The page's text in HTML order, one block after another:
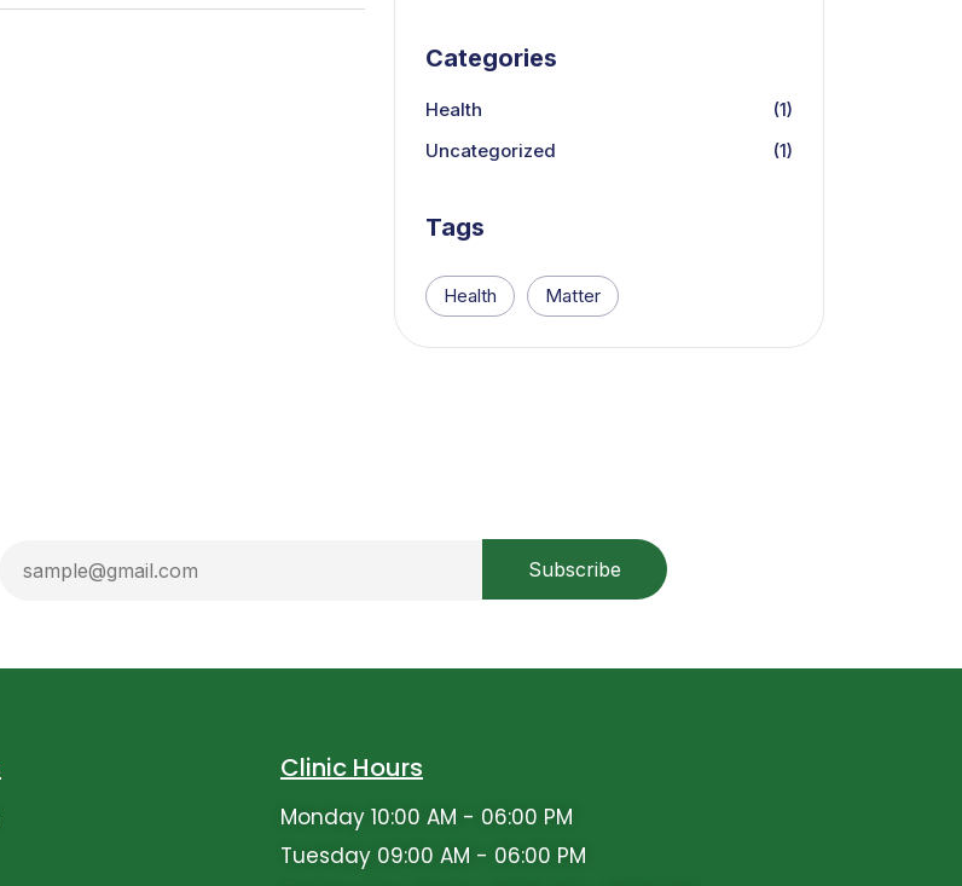
Categories
Health
(1)
Uncategorized
(1)
Tags
Health Matter
Clinic Hours
Monday 10:00 AM - 06:00 PM
Tuesday 09:00 AM - 06:00 PM